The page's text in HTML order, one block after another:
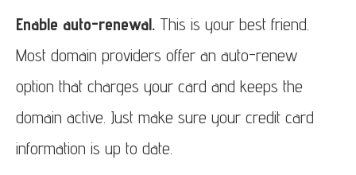
Enable auto-renewal. This is your best friend.
Most domain providers offer an auto-renew
option that charges your card and keeps the
domain active. Just make sure your credit card
information is up to date.